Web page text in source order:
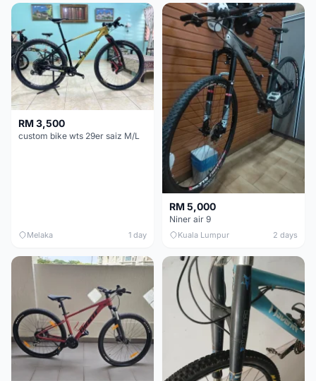
RM 3,500
custom bike wts 29er saiz M/L
Melaka 1 day
RM 5,000
Niner air 9
Kuala Lumpur 2 days